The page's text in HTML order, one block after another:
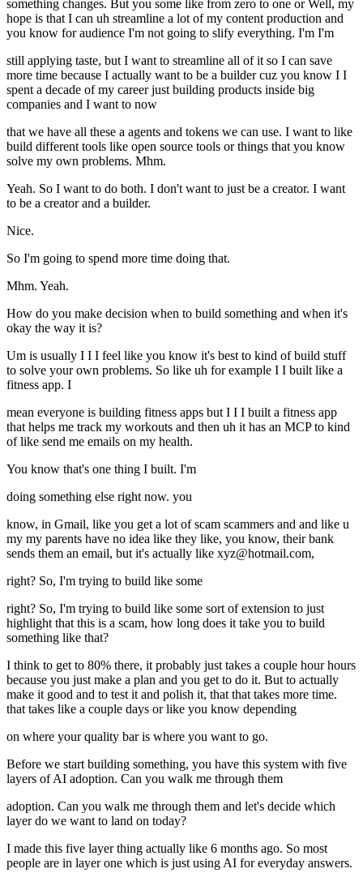
something changes. But you some like from zero to one or Well, my
hope is that I can uh streamline a lot of my content production and
you know for audience I'm not going to slify everything. I'm I'm
still applying taste, but I want to streamline all of it so I can save
more time because I actually want to be a builder cuz you know I I
spent a decade of my career just building products inside big
companies and I want to now
that we have all these a agents and tokens we can use. I want to like
build different tools like open source tools or things that you know
solve my own problems. Mhm.
Yeah. So I want to do both. I don't want to just be a creator. I want
to be a creator and a builder.
Nice.
So I'm going to spend more time doing that.
Mhm. Yeah.
How do you make decision when to build something and when it's
okay the way it is?
Um is usually I I I feel like you know it's best to kind of build stuff
to solve your own problems. So like uh for example I I built like a
fitness app. I
mean everyone is building fitness apps but I I I built a fitness app
that helps me track my workouts and then uh it has an MCP to kind
of like send me emails on my health.
You know that's one thing I built. I'm
doing something else right now. you
know, in Gmail, like you get a lot of scam scammers and and like u
my my parents have no idea like they like, you know, their bank
sends them an email, but it's actually like xyz@hotmail.com,
right? So, I'm trying to build like some
right? So, I'm trying to build like some sort of extension to just
highlight that this is a scam, how long does it take you to build
something like that?
I think to get to 80% there, it probably just takes a couple hour hours
because you just make a plan and you get to do it. But to actually
make it good and to test it and polish it, that that takes more time.
that takes like a couple days or like you know depending
on where your quality bar is where you want to go.
Before we start building something, you have this system with five
layers of AI adoption. Can you walk me through them
adoption. Can you walk me through them and let's decide which
layer do we want to land on today?
I made this five layer thing actually like 6 months ago. So most
people are in layer one which is just using AI for everyday answers.